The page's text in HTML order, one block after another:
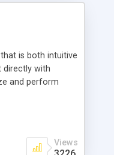
is both intuitive
directly with
and perform
the JIM-Control,
SQL-like
Views